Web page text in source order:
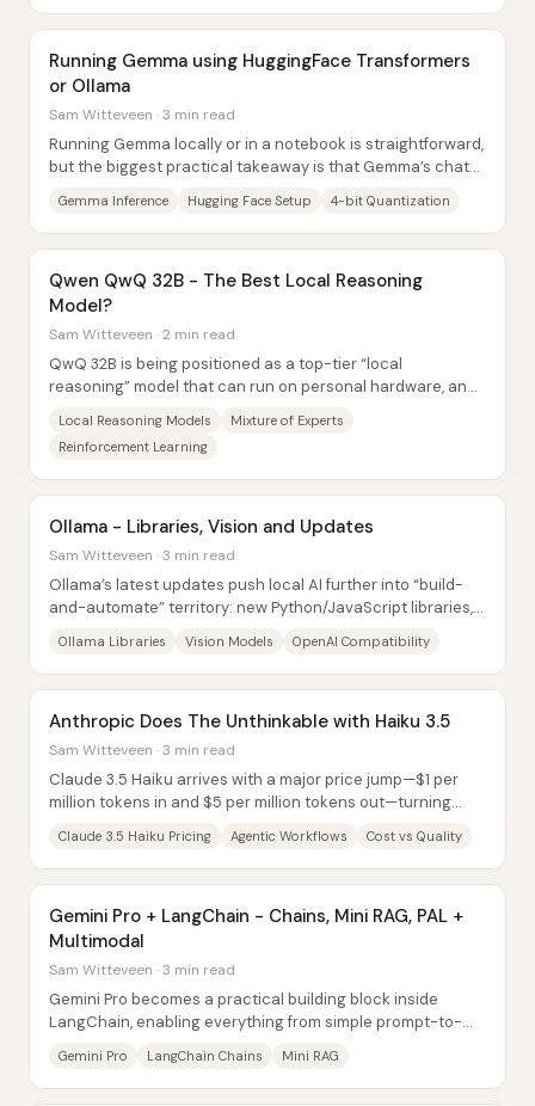
Running Gemma using HuggingFace Transformers
or Ollama
Sam Witteveen · 3 min read
Running Gemma locally or in a notebook is straightforward,
but the biggest practical takeaway is that Gemma’s chat
Gemma Inference Hugging Face Setup 4-bit Quantization
Qwen QwQ 32B - The Best Local Reasoning
Model?
Sam Witteveen · 2 min read
QwQ 32B is being positioned as a top-tier “local
reasoning” model that can run on personal hardware, and
Local Reasoning Models
Mixture of Experts
Reinforcement Learning
Ollama - Libraries, Vision and Updates
Sam Witteveen · 3 min read
Ollama’s latest updates push local AI further into “build-
and-automate” territory: new Python/JavaScript libraries,
Ollama Libraries Vision Models OpenAI Compatibility
Anthropic Does The Unthinkable with Haiku 3.5
Sam Witteveen · 3 min read
Claude 3.5 Haiku arrives with a major price jump—$1 per
million tokens in and $5 per million tokens out—turning
Claude 3.5 Haiku Pricing Agentic Workflows Cost vs Quality
Gemini Pro + LangChain - Chains, Mini RAG, PAL +
Multimodal
Sam Witteveen · 3 min read
Gemini Pro becomes a practical building block inside
LangChain, enabling everything from simple prompt-to-
Gemini Pro LangChain Chains Mini RAG